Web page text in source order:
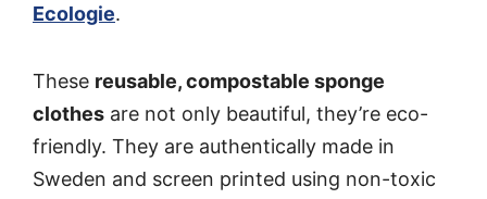
Ecologie.
These reusable, compostable sponge
clothes are not only beautiful, they’re eco-
friendly. They are authentically made in
Sweden and screen printed using non-toxic